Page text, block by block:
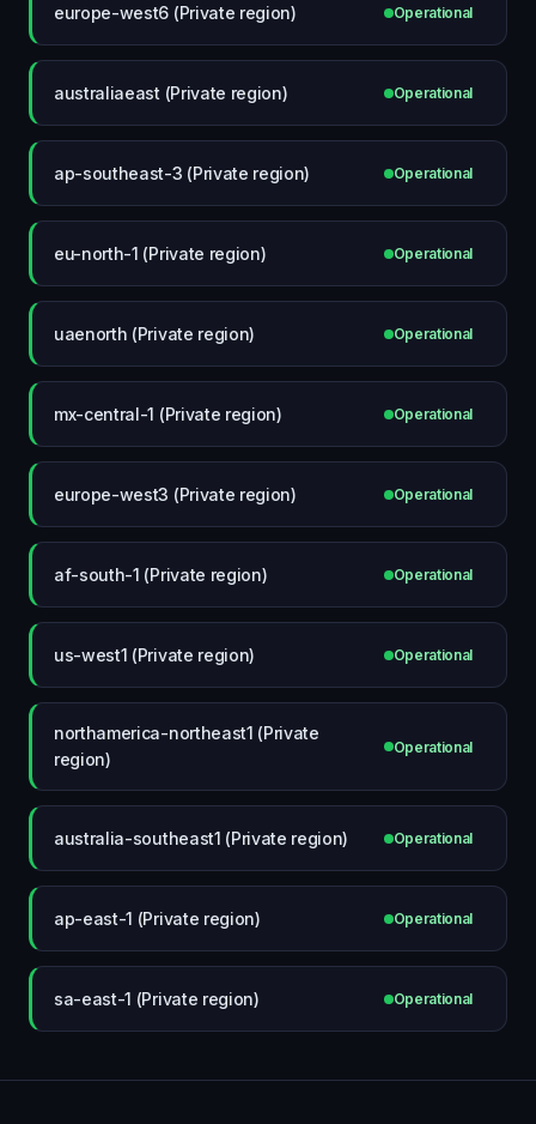
europe-west6 (Private region) Operational
australiaeast (Private region) Operational
ap-southeast-3 (Private region) Operational
eu-north-1 (Private region) Operational
uaenorth (Private region) Operational
mx-central-1 (Private region) Operational
europe-west3 (Private region) Operational
af-south-1 (Private region) Operational
us-west1 (Private region) Operational
northamerica-northeast1 (Private
region)
Operational
australia-southeast1 (Private region) Operational
ap-east-1 (Private region) Operational
sa-east-1 (Private region) Operational